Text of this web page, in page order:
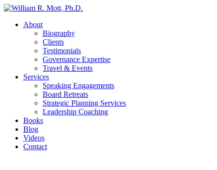
About
Biography
Clients
Testimonials
Governance Expertise
Travel & Events
Services
Speaking Engagements
Board Retreats
Strategic Planning Services
Leadership Coaching
Books
Blog
Videos
Contact